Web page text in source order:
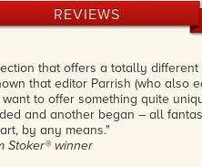
REVIEWS
that offers a totally
that editor Parrish (who also
to offer something quite
and another began – all
by any means."
Stoker® winner